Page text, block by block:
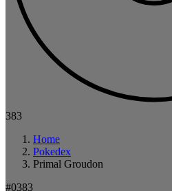
383
Home
Pokedex
Primal Groudon
#0383